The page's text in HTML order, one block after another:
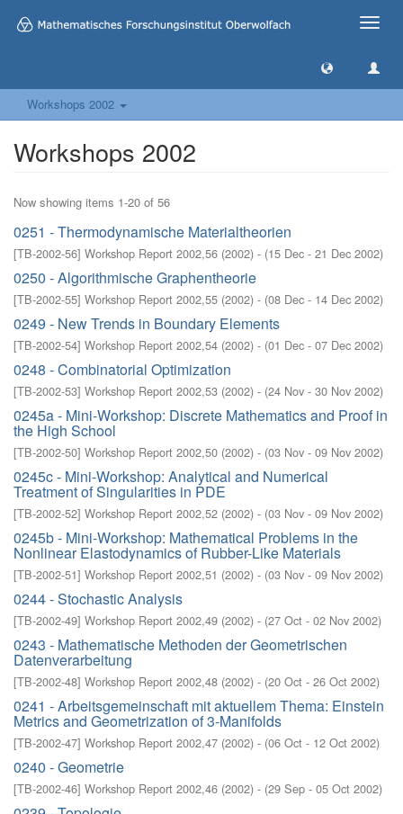
Toggle
Workshops 2002
Workshops 2002
Now showing items 1-20 of 56
0251 - Thermodynamische Materialtheorien
[TB-2002-56] Workshop Report 2002,56 (2002) - (15 Dec - 21 Dec 2002)
0250 - Algorithmische Graphentheorie
[TB-2002-55] Workshop Report 2002,55 (2002) - (08 Dec - 14 Dec 2002)
0249 - New Trends in Boundary Elements
[TB-2002-54] Workshop Report 2002,54 (2002) - (01 Dec - 07 Dec 2002)
0248 - Combinatorial Optimization
[TB-2002-53] Workshop Report 2002,53 (2002) - (24 Nov - 30 Nov 2002)
0245a - Mini-Workshop: Discrete Mathematics and Proof in
the High School
[TB-2002-50] Workshop Report 2002,50 (2002) - (03 Nov - 09 Nov 2002)
0245c - Mini-Workshop: Analytical and Numerical
Treatment of Singularities in PDE
[TB-2002-52] Workshop Report 2002,52 (2002) - (03 Nov - 09 Nov 2002)
0245b - Mini-Workshop: Mathematical Problems in the
Nonlinear Elastodynamics of Rubber-Like Materials
[TB-2002-51] Workshop Report 2002,51 (2002) - (03 Nov - 09 Nov 2002)
0244 - Stochastic Analysis
[TB-2002-49] Workshop Report 2002,49 (2002) - (27 Oct - 02 Nov 2002)
0243 - Mathematische Methoden der Geometrischen
Datenverarbeitung
[TB-2002-48] Workshop Report 2002,48 (2002) - (20 Oct - 26 Oct 2002)
0241 - Arbeitsgemeinschaft mit aktuellem Thema: Einstein
Metrics and Geometrization of 3-Manifolds
[TB-2002-47] Workshop Report 2002,47 (2002) - (06 Oct - 12 Oct 2002)
0240 - Geometrie
[TB-2002-46] Workshop Report 2002,46 (2002) - (29 Sep - 05 Oct 2002)